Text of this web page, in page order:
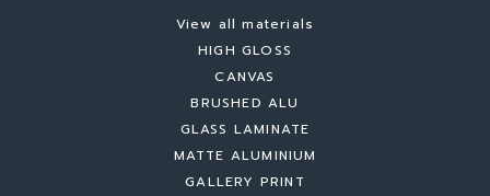
View all materials
HIGH GLOSS
CANVAS
BRUSHED ALU
GLASS LAMINATE
MATTE ALUMINIUM
GALLERY PRINT